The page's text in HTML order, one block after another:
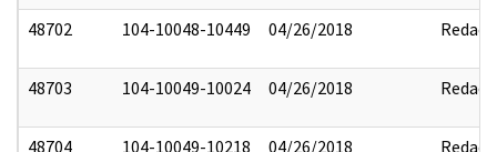
48702 104-10048-10449 04/26/2018 Redact
48703 104-10049-10024 04/26/2018 Redact
48704 104-10049-10218 04/26/2018 Redact